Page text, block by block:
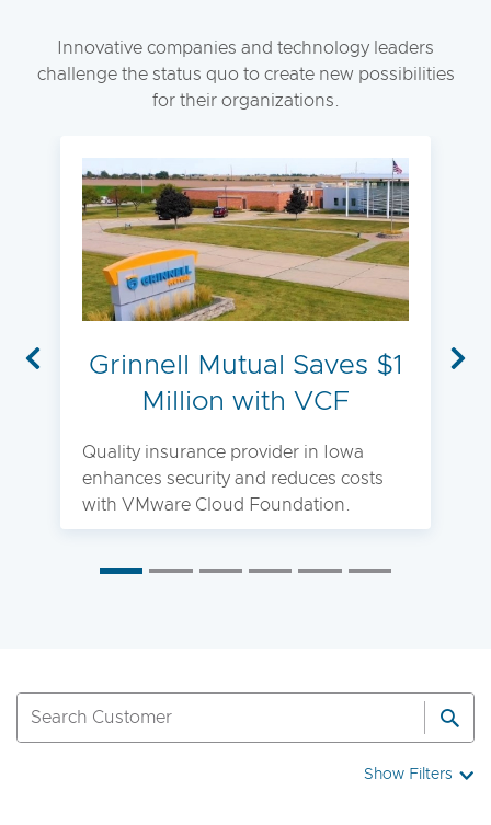
Innovative companies and technology leaders
challenge the status quo to create new possibilities
for their organizations.
Grinnell Mutual Saves $1
Million with VCF
Quality insurance provider in Iowa
enhances security and reduces costs
with VMware Cloud Foundation.
Previous
Show Filters